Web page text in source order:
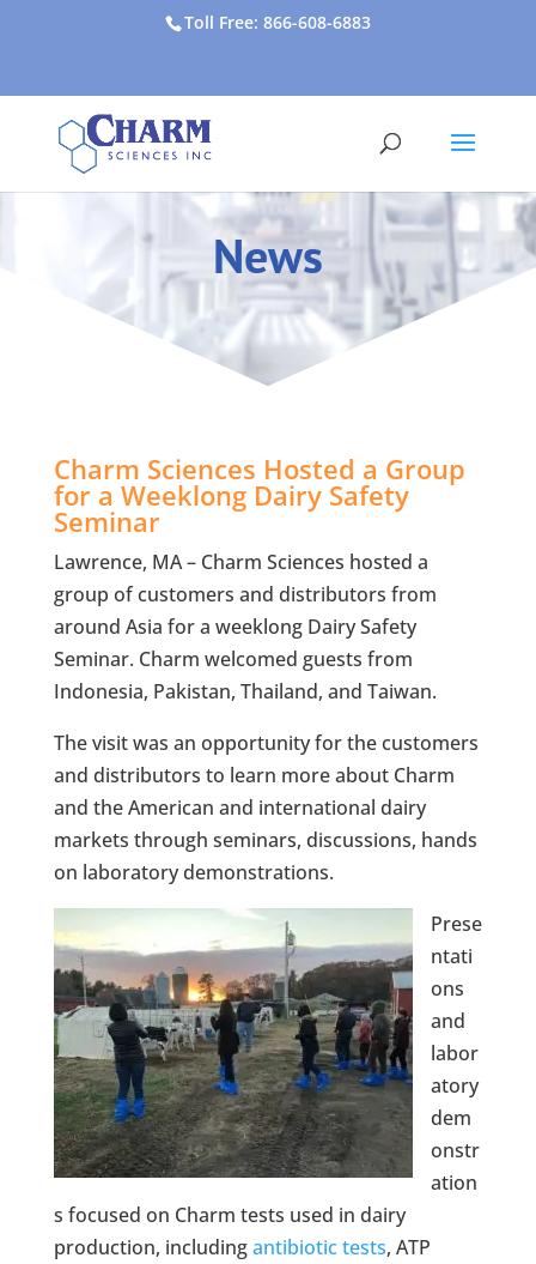
Toll Free: 866-608-6883
News
Charm Sciences Hosted a Group
for a Weeklong Dairy Safety
Seminar
Lawrence, MA – Charm Sciences hosted a
group of customers and distributors from
around Asia for a weeklong Dairy Safety
Seminar. Charm welcomed guests from
Indonesia, Pakistan, Thailand, and Taiwan.
The visit was an opportunity for the customers
and distributors to learn more about Charm
and the American and international dairy
markets through seminars, discussions, hands
on laboratory demonstrations.
Prese
ntati
ons
and
labor
atory
dem
onstr
ation
s focused on Charm tests used in dairy
production, includingantibiotic tests, ATP